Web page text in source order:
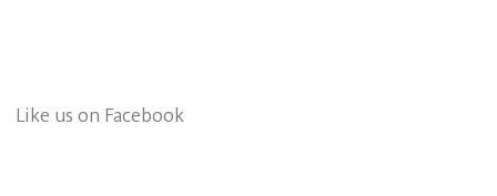
Like us on Facebook